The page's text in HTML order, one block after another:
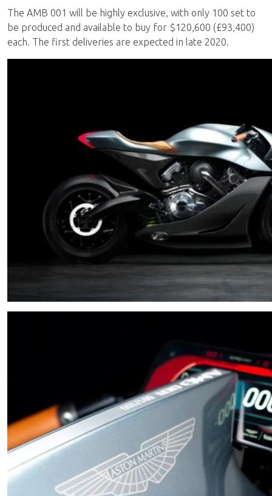
The AMB 001 will be highly exclusive, with only 100 set to
be produced and available to buy for $120,600 (£93,400)
each. The first deliveries are expected in late 2020.